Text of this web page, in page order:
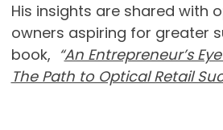
His insights are shared with
owners aspiring for greater
book, “An Entrepreneur’s
The Path to Optical Retail